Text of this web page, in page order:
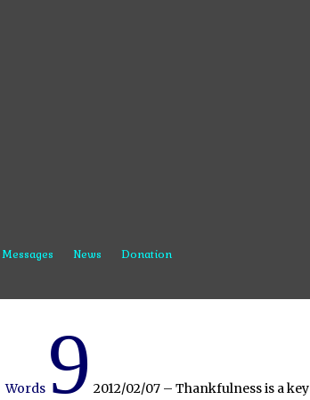
Messages News Donation
Words 9 2012/02/07 – Thankfulness is a key